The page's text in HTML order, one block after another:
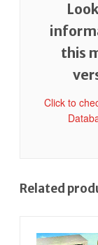
this
Click to
Related